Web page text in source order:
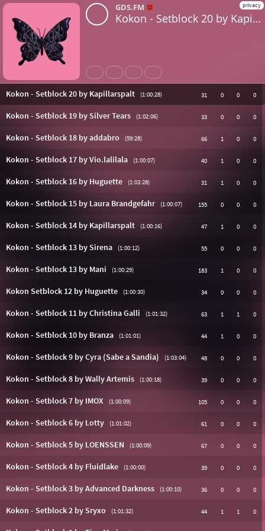
privacy
GDS.FM
Kokon - Setblock 20 by Kapillarspalt
Share Like
Kokon - Setblock 20 by Kapillarspalt (1:00:28) 31 0 0 0
Kokon - Setblock 19 by Silver Tears (1:02:06) 33 0 0 0
Kokon - Setblock 18 by addabro (59:28) 66 1 0 0
Kokon - Setblock 17 by Vio.lalilala (1:00:07) 40 1 0 0
Kokon - Setblock 16 by Huguette (1:03:28) 31 1 0 0
Kokon - Setblock 15 by Laura Brandgefahr (1:00:07) 155 0 0 0
Kokon - Setblock 14 by Kapillarspalt (1:00:16) 47 1 0 0
Kokon - Setblock 13 by Sirena (1:00:12) 55 0 0 0
Kokon - Setblock 13 by Mani (1:00:29) 183 1 0 0
Kokon Setblock 12 by Huguette (1:00:30) 34 0 0 0
Kokon - Setblock 11 by Christina Galli (1:01:32) 63 1 1 0
Kokon - Setblock 10 by Branza (1:01:01) 44 1 0 0
Kokon - Setblock 9 by Cyra (Sabe a Sandia) (1:03:04) 48 0 0 0
Kokon - Setblock 8 by Wally Artemis (1:00:18) 39 0 0 0
Kokon - Setblock 7 by IMOX (1:00:09) 105 0 0 0
Kokon - Setblock 6 by Lotty (1:01:02) 61 0 0 0
Kokon - Setblock 5 by LOENSSEN (1:00:09) 67 0 0 0
Kokon - Setblock 4 by Fluidlake (1:00:00) 39 0 0 0
Kokon - Setblock 3 by Advanced Darkness (1:00:10) 36 0 0 0
Kokon - Setblock 2 by Sryxo (1:01:32) 44 1 1 0